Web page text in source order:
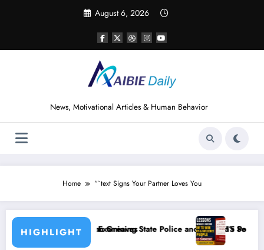
August 6, 2026
News, Motivational Articles & Human Behavior
Home “`text Signs Your Partner Loves You
HIGHLIGHT
State Police and Nigeria’s Security Challenges
15 Powerful Lessons I Learned from